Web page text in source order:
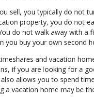
sell, you typically do not
property, you do not
do not walk away with a
you buy your own second
and vacation
if you are looking for a
allows you to spend
a vacation home may be